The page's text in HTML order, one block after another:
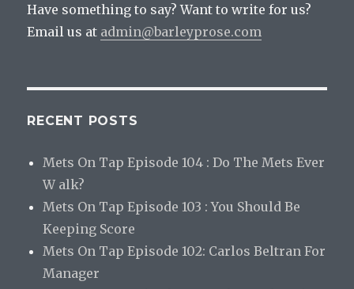
Have something to say? Want to write for us?
Email us at admin@barleyprose.com
RECENT POSTS
Mets On Tap Episode 104 : Do The Mets Ever
W alk?
Mets On Tap Episode 103 : You Should Be
Keeping Score
Mets On Tap Episode 102: Carlos Beltran For
Manager